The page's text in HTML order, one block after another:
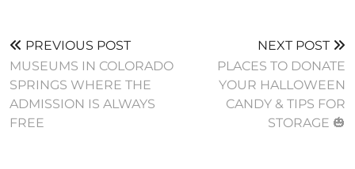
PREVIOUS POST
MUSEUMS IN COLORADO
SPRINGS WHERE THE
ADMISSION IS ALWAYS
FREE
NEXT POST
PLACES TO DONATE
YOUR HALLOWEEN
CANDY & TIPS FOR
STORAGE 🎃